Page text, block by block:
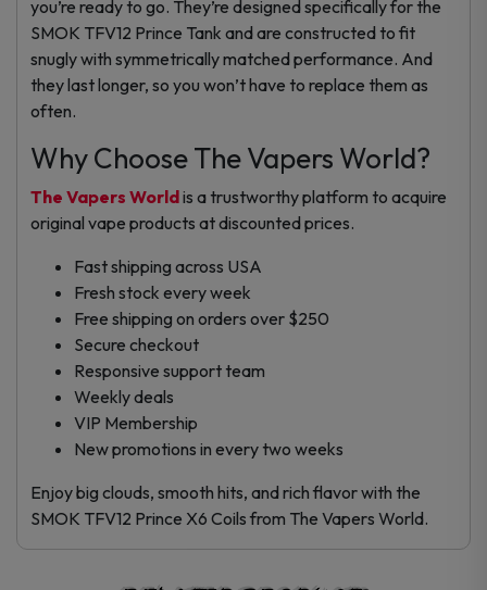
you’re ready to go. They’re designed specifically for the
SMOK TFV12 Prince Tank and are constructed to fit
snugly with symmetrically matched performance. And
they last longer, so you won’t have to replace them as
often.
Why Choose The Vapers World?
The Vapers Worldis a trustworthy platform to acquire
original vape products at discounted prices.
Fast shipping across USA
Fresh stock every week
Free shipping on orders over $250
Secure checkout
Responsive support team
Weekly deals
VIP Membership
New promotions in every two weeks
Enjoy big clouds, smooth hits, and rich flavor with the
SMOK TFV12 Prince X6 Coils from The Vapers World.